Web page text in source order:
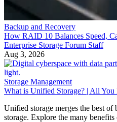
Backup and Recovery
How RAID 10 Balances Speed,
Enterprise Storage Forum Staff
Aug 3, 2026
Storage Management
What is Unified Storage? | All
Unified storage merges the best
storage. Explore the many